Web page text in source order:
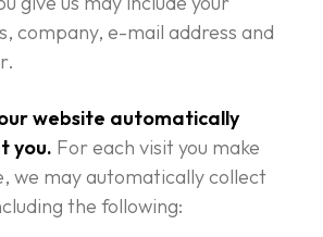
company, e-mail address and
website automatically
you. For each visit you make
we may automatically collect
the following: